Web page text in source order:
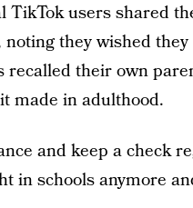
TikTok users shared
noting they wished
their own
made in adulthood.
and keep a check
in schools anymore